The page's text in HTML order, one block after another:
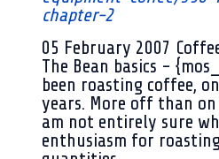
chapter-2
05 February 2007
The Bean basics -
been roasting coffee,
years. More off than
am not entirely sure
enthusiasm for